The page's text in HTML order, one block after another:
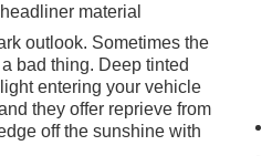
& Resume Speed,
Chrome Recovery
Front Rain-Sensing
Seats, Heated
w/Hitch View, In-
Keyless Open & Start,
material
outlook. Sometimes the
bad thing. Deep tinted
entering your vehicle
they offer reprieve from
off the sunshine with